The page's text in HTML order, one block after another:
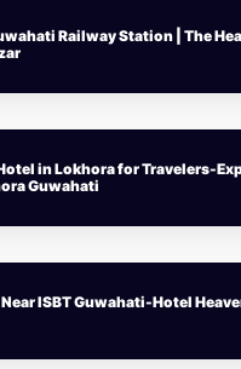
Railway Station | The
in Lokhora for Travelers-
Guwahati
ISBT Guwahati-Hotel